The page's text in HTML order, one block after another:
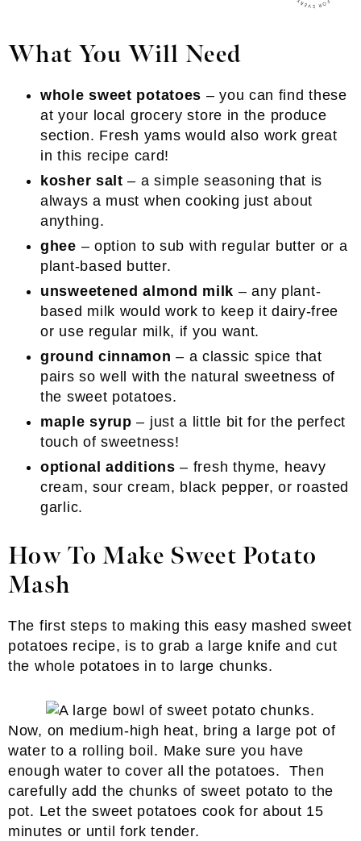
What You Will Need
whole sweet potatoes – you can find these
at your local grocery store in the produce
section. Fresh yams would also work great
in this recipe card!
kosher salt – a simple seasoning that is
always a must when cooking just about
anything.
ghee – option to sub with regular butter or a
plant-based butter.
unsweetened almond milk – any plant-
based milk would work to keep it dairy-free
or use regular milk, if you want.
ground cinnamon – a classic spice that
pairs so well with the natural sweetness of
the sweet potatoes.
maple syrup – just a little bit for the perfect
touch of sweetness!
optional additions – fresh thyme, heavy
cream, sour cream, black pepper, or roasted
garlic.
How To Make Sweet Potato
Mash
The first steps to making this easy mashed sweet
potatoes recipe, is to grab a large knife and cut
the whole potatoes in to large chunks.
Now, on medium-high heat, bring a large pot of
water to a rolling boil. Make sure you have
enough water to cover all the potatoes. Then
carefully add the chunks of sweet potato to the
pot. Let the sweet potatoes cook for about 15
minutes or until fork tender.